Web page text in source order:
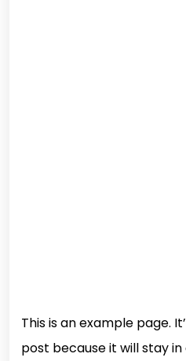
This is an example page.
post because it will stay